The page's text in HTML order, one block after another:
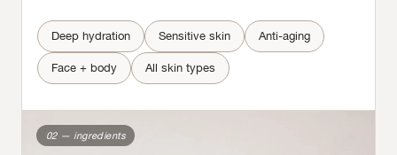
Deep hydration Sensitive skin Anti-aging
Face + body All skin types
02 — ingredients